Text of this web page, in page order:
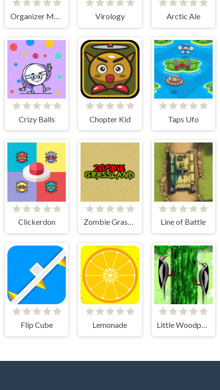
Virology Arctic Ale
Crizy Balls Chopter Kid Taps Ufo
Clickerdon Zombie Grassland Line of Battle
Flip Cube Lemonade Little Woodpecker